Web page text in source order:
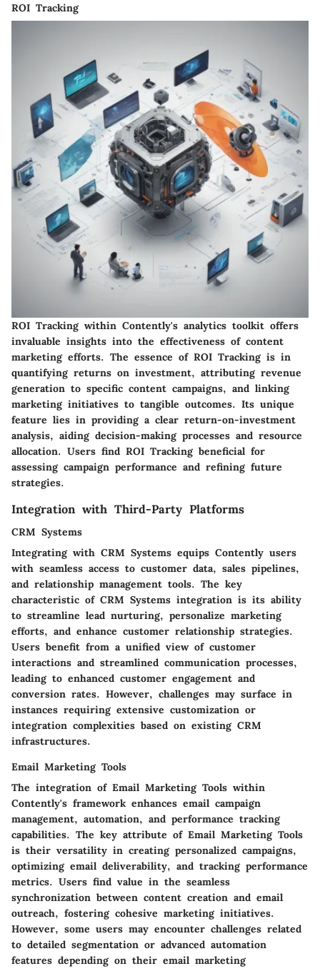
ROI Tracking
ROI Tracking within Contently's analytics toolkit offers
invaluable insights into the effectiveness of content
marketing efforts. The essence of ROI Tracking is in
quantifying returns on investment, attributing revenue
generation to specific content campaigns, and linking
marketing initiatives to tangible outcomes. Its unique
feature lies in providing a clear return-on-investment
analysis, aiding decision-making processes and resource
allocation. Users find ROI Tracking beneficial for
assessing campaign performance and refining future
strategies.
Integration with Third-Party Platforms
CRM Systems
Integrating with CRM Systems equips Contently users
with seamless access to customer data, sales pipelines,
and relationship management tools. The key
characteristic of CRM Systems integration is its ability
to streamline lead nurturing, personalize marketing
efforts, and enhance customer relationship strategies.
Users benefit from a unified view of customer
interactions and streamlined communication processes,
leading to enhanced customer engagement and
conversion rates. However, challenges may surface in
instances requiring extensive customization or
integration complexities based on existing CRM
infrastructures.
Email Marketing Tools
The integration of Email Marketing Tools within
Contently's framework enhances email campaign
management, automation, and performance tracking
capabilities. The key attribute of Email Marketing Tools
is their versatility in creating personalized campaigns,
optimizing email deliverability, and tracking performance
metrics. Users find value in the seamless
synchronization between content creation and email
outreach, fostering cohesive marketing initiatives.
However, some users may encounter challenges related
to detailed segmentation or advanced automation
features depending on their email marketing